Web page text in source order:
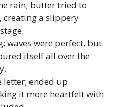
rain; butter tried to
a slippery
waves were perfect, but
itself all over the
letter; ended up
it more heartfelt with